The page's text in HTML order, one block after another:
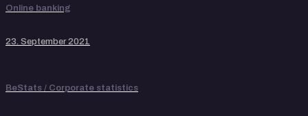
Online banking
23. September 2021
BeStats / Corporate statistics